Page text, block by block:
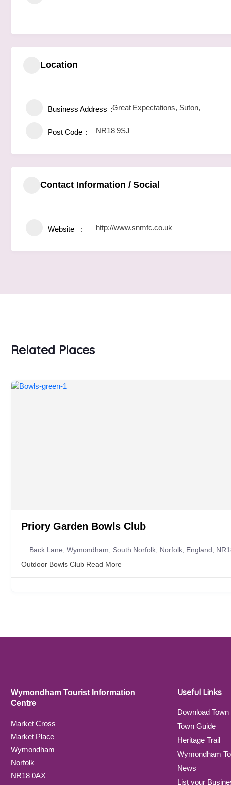
Location
Business Address Great Expectations, Suton,
Post Code NR18 9SJ
Contact Information / Social
Website http://www.snmfc.co.uk
Related Places
Priory Garden Bowls Club
Back Lane, Wymondham, South Norfolk, Norfolk, England,
Outdoor Bowls Club Read More
Wymondham Tourist Information
Centre
Market Cross
Market Place
Wymondham
Norfolk
NR18 0AX
Useful Links
Download Town
Town Guide
Heritage Trail
Wymondham
News
List your